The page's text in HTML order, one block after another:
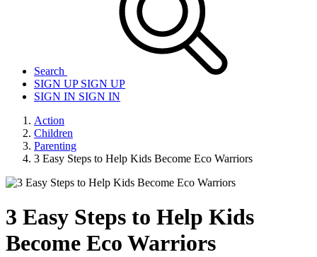
Search
SIGN UPSIGN UP
SIGN IN SIGN IN
Action
Children
Parenting
3 Easy Steps to Help Kids Become Eco Warriors
3 Easy Steps to Help Kids
Become Eco Warriors